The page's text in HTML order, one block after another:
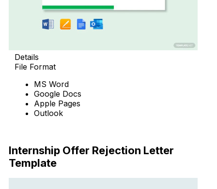
Details
File Format
MS Word
Google Docs
Apple Pages
Outlook
Internship Offer Rejection Letter
Template